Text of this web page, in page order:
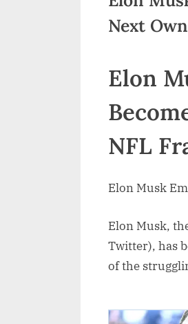
Next
Elon
NFL
Elon Musk
Elon Musk,
Twitter), has
of the